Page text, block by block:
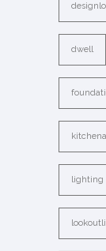
dwell
lighting